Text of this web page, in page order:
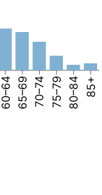
60–64 65–69 70–74 75–79 80–84 85+